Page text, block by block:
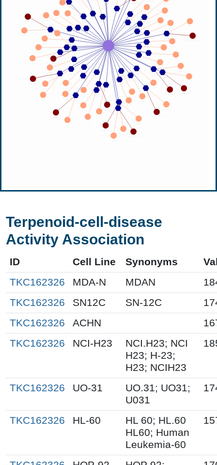
Terpenoid-cell-disease
Activity Association
ID Cell Line Synonyms
TKC162326
MDA-N MDAN
TKC162326
SN12C SN-12C
TKC162326
ACHN
TKC162326
NCI-H23
NCI.H23; NCI
H23; H-23;
H23; NCIH23
TKC162326 UO-31
UO.31; UO31;
U031
TKC162326 HL-60
HL 60; HL.60
HL60; Human
Leukemia-60